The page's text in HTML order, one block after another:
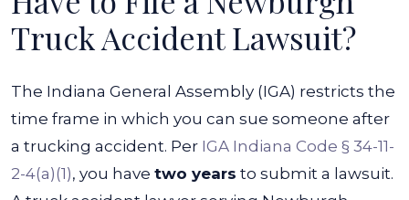
Truck Accident Lawsuit?
The Indiana General Assembly (IGA) restricts the
time frame in which you can sue someone after
a trucking accident. Per IGA Indiana Code § 34-11-
2-4(a)(1), you have two years to submit a lawsuit.